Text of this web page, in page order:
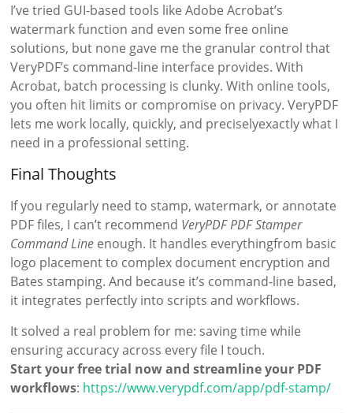
I’ve tried GUI-based tools like Adobe Acrobat’s
watermark function and even some free online
solutions, but none gave me the granular control that
VeryPDF’s command-line interface provides. With
Acrobat, batch processing is clunky. With online tools,
you often hit limits or compromise on privacy. VeryPDF
lets me work locally, quickly, and preciselyexactly what I
need in a professional setting.
Final Thoughts
If you regularly need to stamp, watermark, or annotate
PDF files, I can’t recommend VeryPDF PDF Stamper
Command Line enough. It handles everythingfrom basic
logo placement to complex document encryption and
Bates stamping. And because it’s command-line based,
it integrates perfectly into scripts and workflows.
It solved a real problem for me: saving time while
ensuring accuracy across every file I touch.
Start your free trial now and streamline your PDF
workflows: https://www.verypdf.com/app/pdf-stamp/